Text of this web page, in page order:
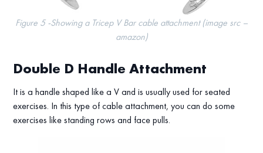
Figure 5 -Showing a Tricep V Bar cable attachment (image src –
amazon)
Double D Handle Attachment
It is a handle shaped like a V and is usually used for seated
exercises. In this type of cable attachment, you can do some
exercises like standing rows and face pulls.